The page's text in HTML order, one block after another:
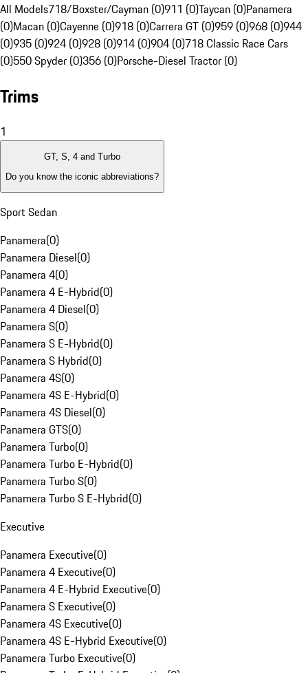
All Models718/Boxster/Cayman (0)911 (0)Taycan (0)Panamera
(0)Macan (0)Cayenne (0)918 (0)Carrera GT (0)959 (0)968 (0)944
(0)935 (0)924 (0)928 (0)914 (0)904 (0)718 Classic Race Cars
(0)550 Spyder (0)356 (0)Porsche-Diesel Tractor (0)
Trims
1
GT, S, 4 and Turbo
Do you know the iconic abbreviations?
Sport Sedan
Panamera(0)
Panamera Diesel(0)
Panamera 4(0)
Panamera 4 E-Hybrid(0)
Panamera 4 Diesel(0)
Panamera S(0)
Panamera S E-Hybrid(0)
Panamera S Hybrid(0)
Panamera 4S(0)
Panamera 4S E-Hybrid(0)
Panamera 4S Diesel(0)
Panamera GTS(0)
Panamera Turbo(0)
Panamera Turbo E-Hybrid(0)
Panamera Turbo S(0)
Panamera Turbo S E-Hybrid(0)
Executive
Panamera Executive(0)
Panamera 4 Executive(0)
Panamera 4 E-Hybrid Executive(0)
Panamera S Executive(0)
Panamera 4S Executive(0)
Panamera 4S E-Hybrid Executive(0)
Panamera Turbo Executive(0)